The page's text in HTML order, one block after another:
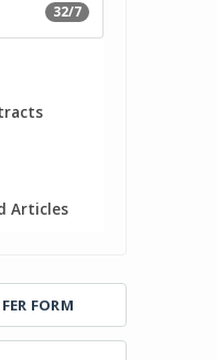
32/7
Articles
FORM